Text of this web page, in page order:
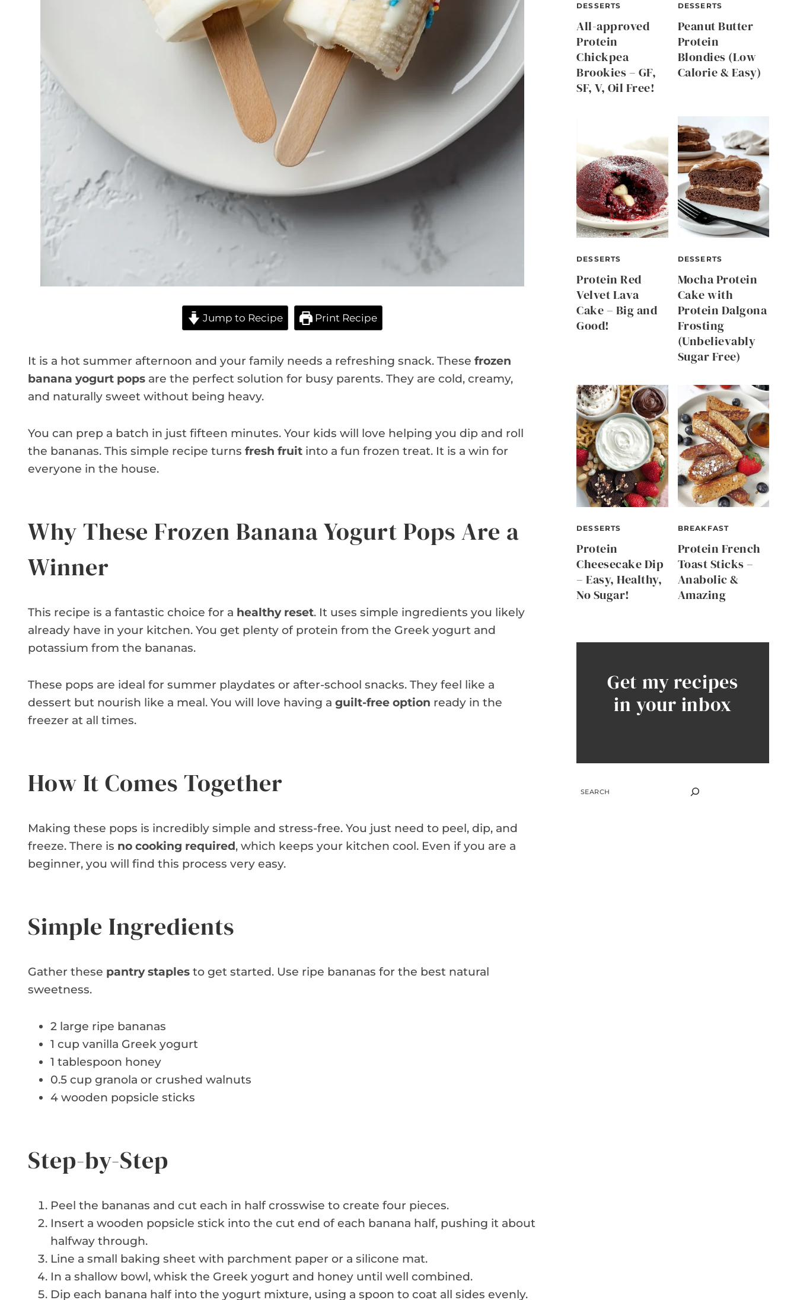
Jump to Recipe Print Recipe
It is a hot summer afternoon and your family needs a refreshing snack. These frozen
banana yogurt pops are the perfect solution for busy parents. They are cold, creamy,
and naturally sweet without being heavy.
You can prep a batch in just fifteen minutes. Your kids will love helping you dip and roll
the bananas. This simple recipe turns fresh fruit into a fun frozen treat. It is a win for
everyone in the house.
Why These Frozen Banana Yogurt Pops Are a
Winner
This recipe is a fantastic choice for a healthy reset. It uses simple ingredients you likely
already have in your kitchen. You get plenty of protein from the Greek yogurt and
potassium from the bananas.
These pops are ideal for summer playdates or after-school snacks. They feel like a
dessert but nourish like a meal. You will love having a guilt-free option ready in the
freezer at all times.
How It Comes Together
Making these pops is incredibly simple and stress-free. You just need to peel, dip, and
freeze. There is no cooking required, which keeps your kitchen cool. Even if you are a
beginner, you will find this process very easy.
Simple Ingredients
Gather these pantry staples to get started. Use ripe bananas for the best natural
sweetness.
2 large ripe bananas
1 cup vanilla Greek yogurt
1 tablespoon honey
0.5 cup granola or crushed walnuts
4 wooden popsicle sticks
Step-by-Step
Peel the bananas and cut each in half crosswise to create four pieces.
Insert a wooden popsicle stick into the cut end of each banana half, pushing it about
halfway through.
Line a small baking sheet with parchment paper or a silicone mat.
In a shallow bowl, whisk the Greek yogurt and honey until well combined.
Dip each banana half into the yogurt mixture, using a spoon to coat all sides evenly.
DESSERTS
All-approved
Protein
Chickpea
Brookies – GF,
SF, V, Oil Free!
DESSERTS
Peanut Butter
Protein
Blondies (Low
Calorie & Easy)
DESSERTS
Protein Red
Velvet Lava
Cake – Big and
Good!
DESSERTS
Mocha Protein
Cake with
Protein Dalgona
Frosting
(Unbelievably
Sugar Free)
DESSERTS
Protein
Cheesecake Dip
– Easy, Healthy,
No Sugar!
BREAKFAST
Protein French
Toast Sticks –
Anabolic &
Amazing
Get my recipes
in your inbox
SEARCH